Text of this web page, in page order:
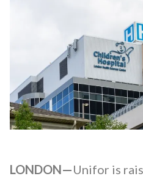
LONDON—Unifor is